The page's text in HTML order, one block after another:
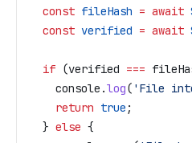
  const
fileHash = await
  const
verified = await
  if
(verified ===
    console
.log( 'File
    return
true ;
  }
else {